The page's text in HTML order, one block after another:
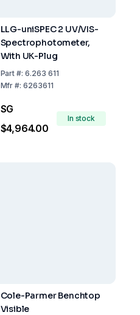
LLG-uniSPEC 2 UV/VIS-
Spectrophotometer,
With UK-Plug
Part #:6.263 611
Mfr #:6263611
SG
$4,964.00
In stock
Cole-Parmer Benchtop
Visible